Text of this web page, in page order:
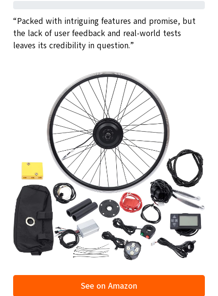
“Packed with intriguing features and promise, but
the lack of user feedback and real-world tests
leaves its credibility in question.”
See on Amazon